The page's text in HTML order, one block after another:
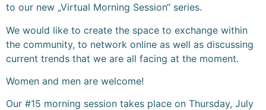
to our new „Virtual Morning Session“ series.
We would like to create the space to exchange within
the community, to network online as well as discussing
current trends that we are all facing at the moment.
Women and men are welcome!
Our #15 morning session takes place on Thursday, July